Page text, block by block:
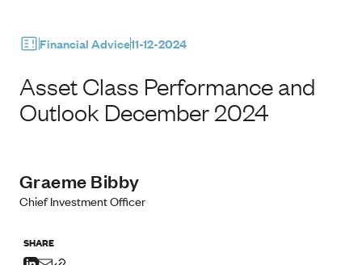
Financial Advice11-12-2024
Asset Class Performance and
Outlook December 2024
Graeme Bibby
Chief Investment Officer
SHARE